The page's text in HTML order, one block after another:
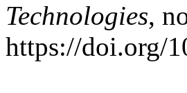
Technologies,
https://doi.org/